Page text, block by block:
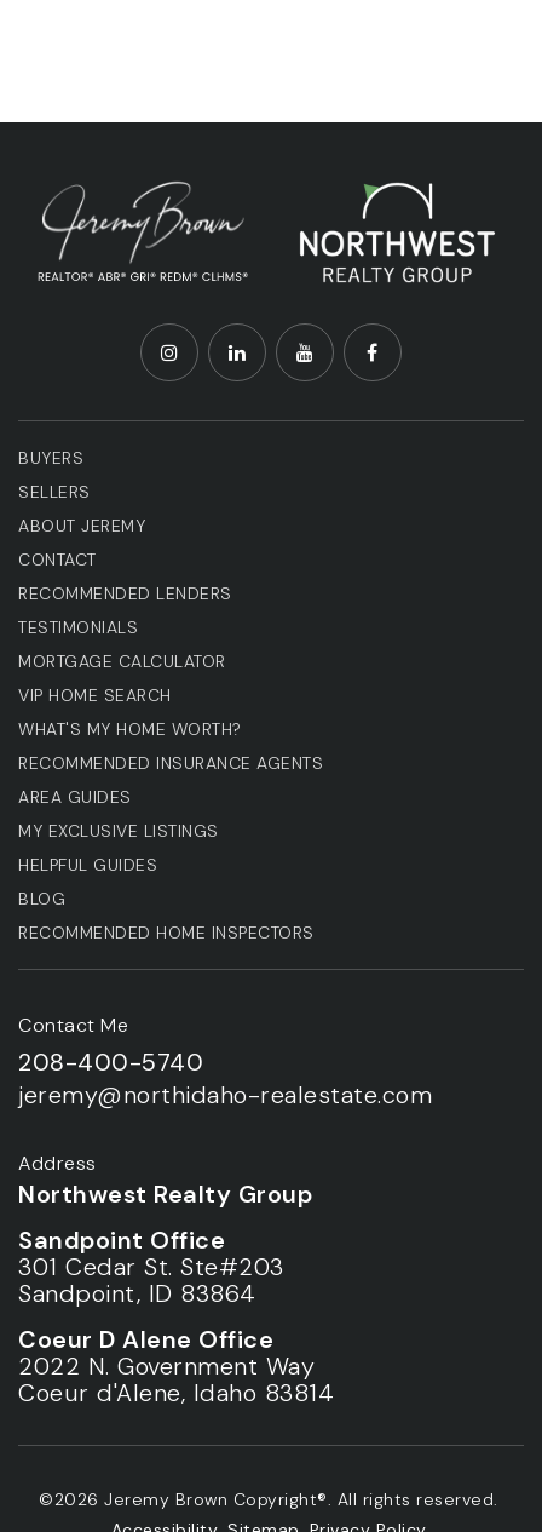
BUYERS
SELLERS
ABOUT JEREMY
CONTACT
RECOMMENDED LENDERS
TESTIMONIALS
MORTGAGE CALCULATOR
VIP HOME SEARCH
WHAT'S MY HOME WORTH?
RECOMMENDED INSURANCE AGENTS
AREA GUIDES
MY EXCLUSIVE LISTINGS
HELPFUL GUIDES
BLOG
RECOMMENDED HOME INSPECTORS
Contact Me
208-400-5740
jeremy@northidaho-realestate.com
Address
Northwest Realty Group
Sandpoint Office
301 Cedar St. Ste#203
Sandpoint, ID 83864
Coeur D Alene Office
2022 N. Government Way
Coeur d'Alene, Idaho 83814
©2026 Jeremy Brown Copyright®. All rights reserved.